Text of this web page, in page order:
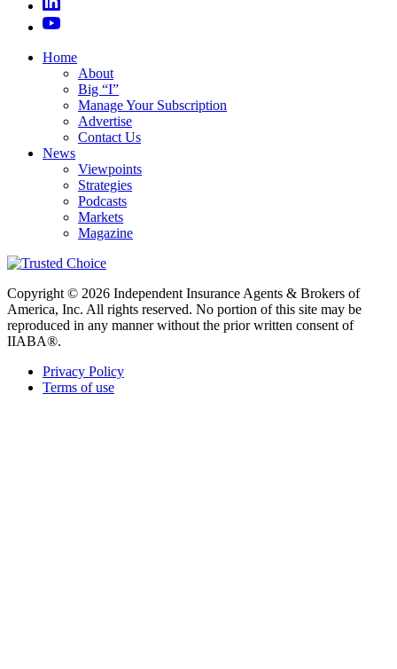
Home
About
Big “I”
Manage Your Subscription
Advertise
Contact Us
News
Viewpoints
Strategies
Podcasts
Markets
Magazine
Copyright © 2026 Independent Insurance Agents & Brokers of
America, Inc. All rights reserved. No portion of this site may be
reproduced in any manner without the prior written consent of
IIABA®.
Privacy Policy
Terms of use